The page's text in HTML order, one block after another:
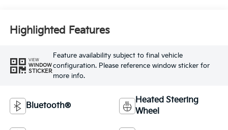
Highlighted Features
VIEW
WINDOW
STICKER
Feature availability subject to final vehicle
configuration. Please reference window sticker for
more info.
Bluetooth®
Heated Steering
Wheel